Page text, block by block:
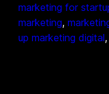
marketing for
marketing,
up marketing digital